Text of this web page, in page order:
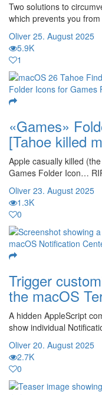
Two solutions to
which prevents you
Oliver 25. August 2025
5.9K
1
«Games»
[Tahoe killed
Apple casually killed
Games Folder Icon…
Oliver 23. August 2025
1.3K
0
Trigger
the macOS
A hidden AppleScript
show individual
Oliver 20. August 2025
2.7K
0